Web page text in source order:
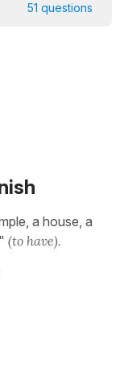
51 questions
a house, a
" (to have).